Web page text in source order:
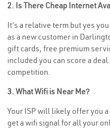
2. Is There Cheap Internet
It’s a relative term but yes
as a new customer in
gift cards, free premium
included you can score a
competition.
3. What Wifi is Near Me?
Your ISP will likely offer you
get a wifi signal for all your